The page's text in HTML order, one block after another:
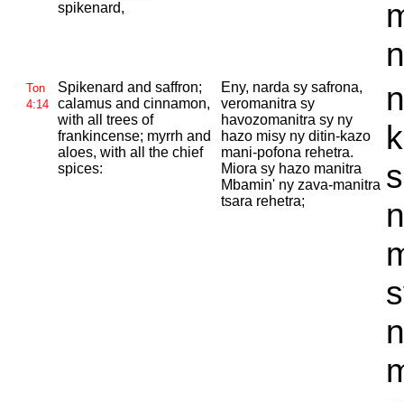
spikenard,
Ton
4:14
Spikenard and saffron;
calamus and cinnamon,
with all trees of
frankincense; myrrh and
aloes, with all the chief
spices:
Eny, narda sy safrona,
veromanitra sy
havozomanitra sy ny
hazo misy ny ditin-kazo
mani-pofona rehetra.
Miora sy hazo manitra
Mbamin' ny zava-manitra
tsara rehetra;